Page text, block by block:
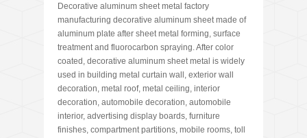
Decorative aluminum sheet metal factory
manufacturing decorative aluminum sheet made of
aluminum plate after sheet metal forming, surface
treatment and fluorocarbon spraying. After color
coated, decorative aluminum sheet metal is widely
used in building metal curtain wall, exterior wall
decoration, metal roof, metal ceiling, interior
decoration, automobile decoration, automobile
interior, advertising display boards, furniture
finishes, compartment partitions, mobile rooms, toll